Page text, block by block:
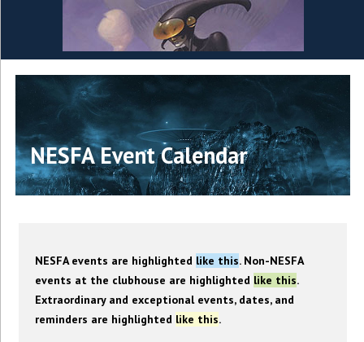
NESFA Event Calendar
NESFA events are highlighted like this. Non-NESFA
events at the clubhouse are highlighted like this.
Extraordinary and exceptional events, dates, and
reminders are highlighted like this.